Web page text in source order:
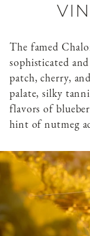
The famed
sophisticated
patch, cherry,
palate, silky
flavors of
hint of nutmeg